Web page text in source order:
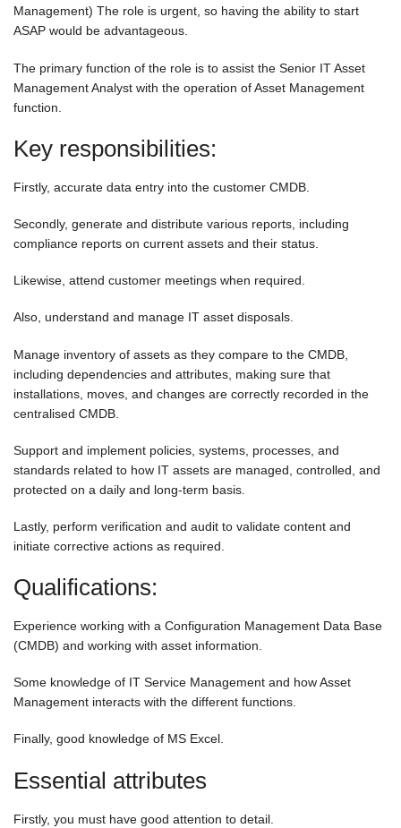
Management) The role is urgent, so having the ability to start
ASAP would be advantageous.
The primary function of the role is to assist the Senior IT Asset
Management Analyst with the operation of Asset Management
function.
Key responsibilities:
Firstly, accurate data entry into the customer CMDB.
Secondly, generate and distribute various reports, including
compliance reports on current assets and their status.
Likewise, attend customer meetings when required.
Also, understand and manage IT asset disposals.
Manage inventory of assets as they compare to the CMDB,
including dependencies and attributes, making sure that
installations, moves, and changes are correctly recorded in the
centralised CMDB.
Support and implement policies, systems, processes, and
standards related to how IT assets are managed, controlled, and
protected on a daily and long-term basis.
Lastly, perform verification and audit to validate content and
initiate corrective actions as required.
Qualifications:
Experience working with a Configuration Management Data Base
(CMDB) and working with asset information.
Some knowledge of IT Service Management and how Asset
Management interacts with the different functions.
Finally, good knowledge of MS Excel.
Essential attributes
Firstly, you must have good attention to detail.